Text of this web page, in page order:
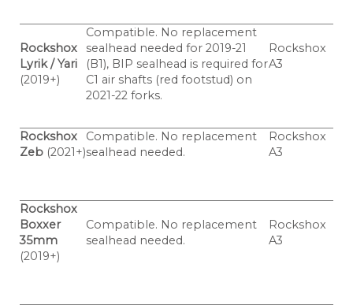
Rockshox
Lyrik / Yari
(2019+)
Compatible. No replacement
sealhead needed for 2019-21
(B1), BIP sealhead is required for
C1 air shafts (red footstud) on
2021-22 forks.
Rockshox
A3
Rockshox
Zeb (2021+)
Compatible. No replacement
sealhead needed.
Rockshox
A3
Rockshox
Boxxer
35mm
(2019+)
Compatible. No replacement
sealhead needed.
Rockshox
A3